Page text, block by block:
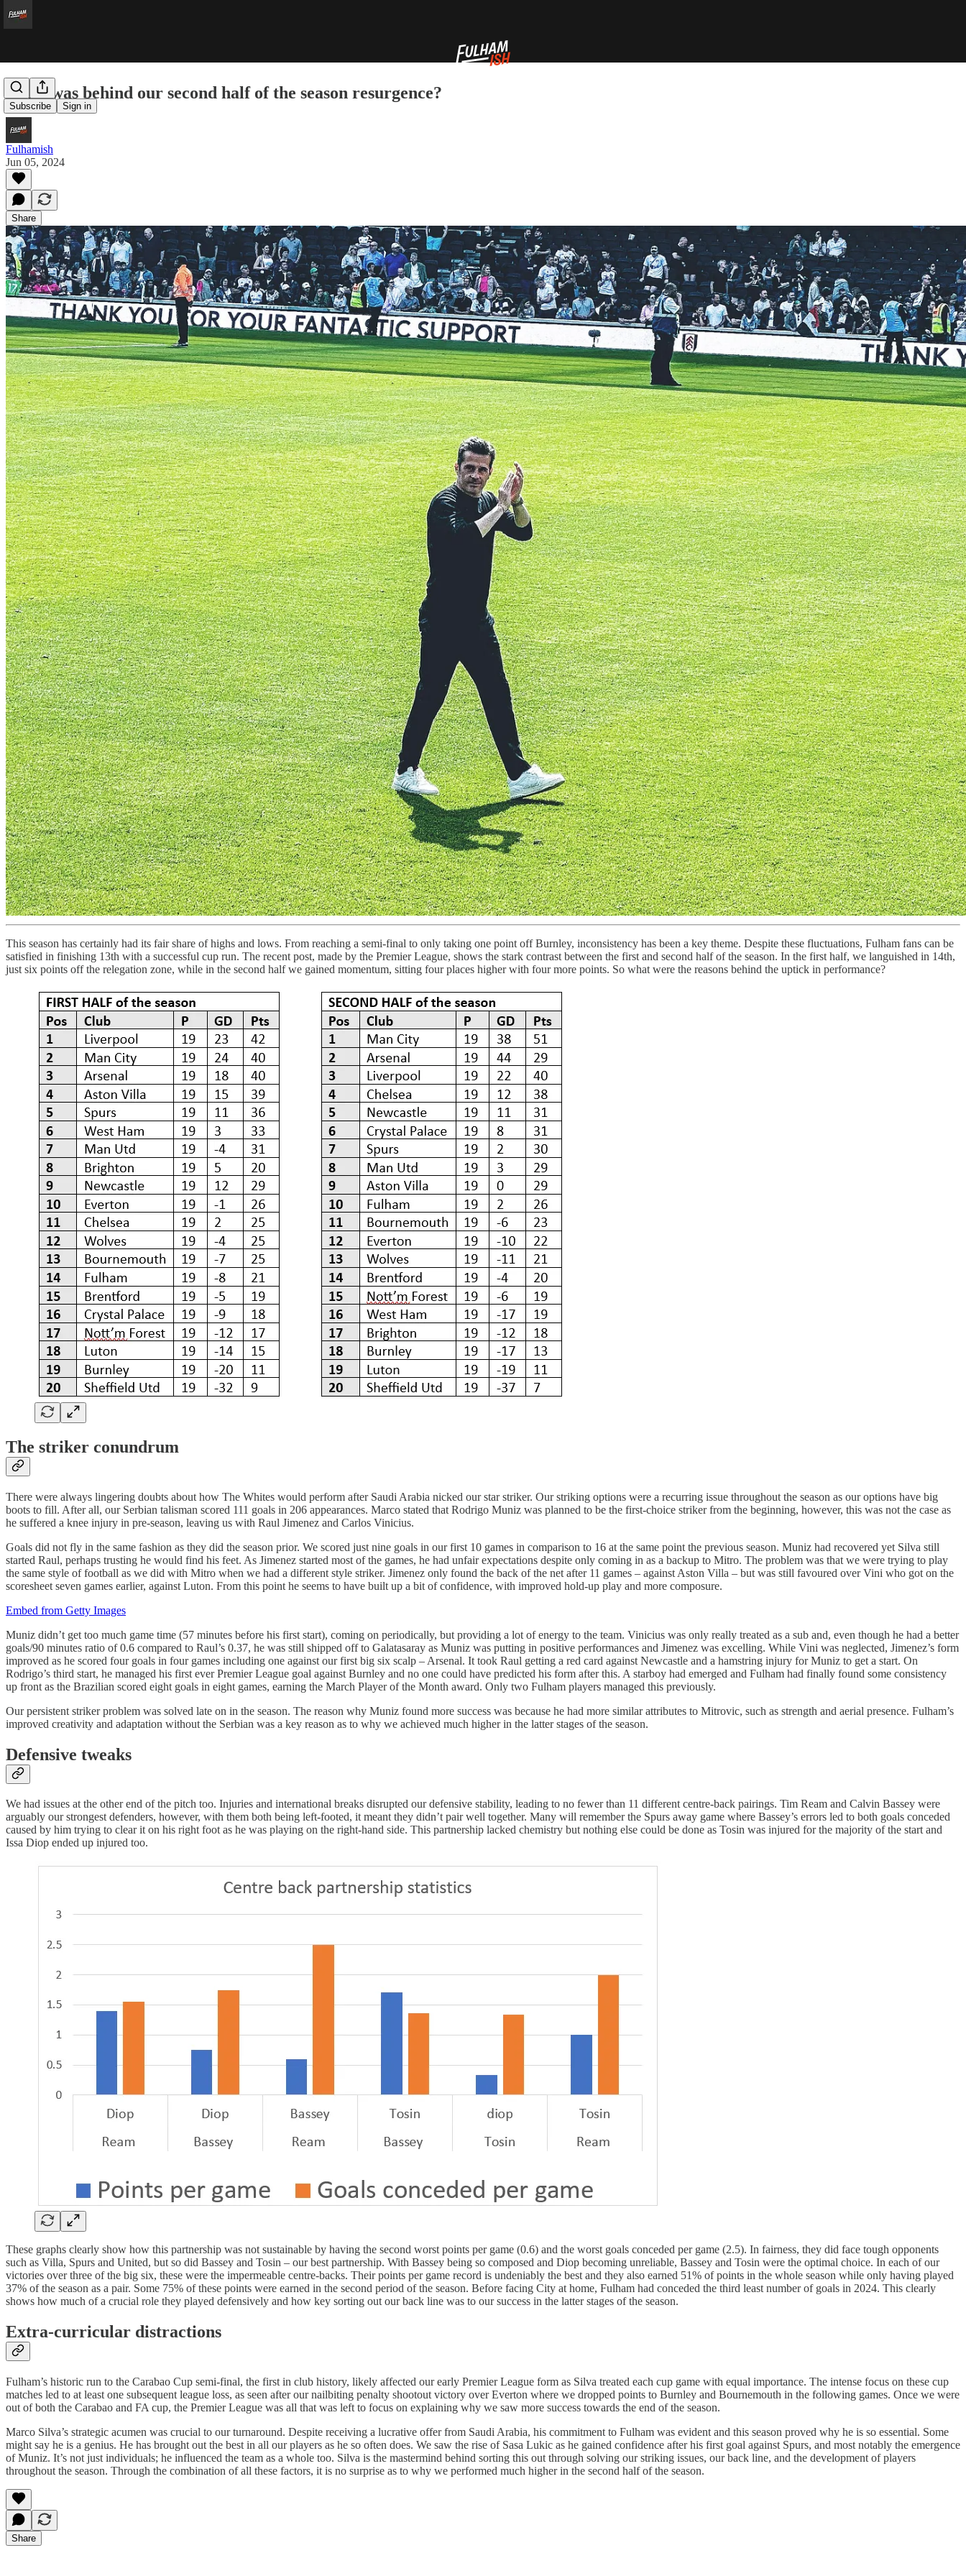
Subscribe Sign in
What was behind our second half of the season resurgence?
Fulhamish
Jun 05, 2024
Share
This season has certainly had its fair share of highs and lows. From reaching a semi-final to only taking one point off Burnley, inconsistency has been a key theme. Despite these fluctuations, Fulham fans can be
satisfied in finishing 13th with a successful cup run. The recent post, made by the Premier League, shows the stark contrast between the first and second half of the season. In the first half, we languished in 14th,
just six points off the relegation zone, while in the second half we gained momentum, sitting four places higher with four more points. So what were the reasons behind the uptick in performance?
The striker conundrum
There were always lingering doubts about how The Whites would perform after Saudi Arabia nicked our star striker. Our striking options were a recurring issue throughout the season as our options have big
boots to fill. After all, our Serbian talisman scored 111 goals in 206 appearances. Marco stated that Rodrigo Muniz was planned to be the first-choice striker from the beginning, however, this was not the case as
he suffered a knee injury in pre-season, leaving us with Raul Jimenez and Carlos Vinicius.
Goals did not fly in the same fashion as they did the season prior. We scored just nine goals in our first 10 games in comparison to 16 at the same point the previous season. Muniz had recovered yet Silva still
started Raul, perhaps trusting he would find his feet. As Jimenez started most of the games, he had unfair expectations despite only coming in as a backup to Mitro. The problem was that we were trying to play
the same style of football as we did with Mitro when we had a different style striker. Jimenez only found the back of the net after 11 games – against Aston Villa – but was still favoured over Vini who got on the
scoresheet seven games earlier, against Luton. From this point he seems to have built up a bit of confidence, with improved hold-up play and more composure.
Embed from Getty Images
Muniz didn’t get too much game time (57 minutes before his first start), coming on periodically, but providing a lot of energy to the team. Vinicius was only really treated as a sub and, even though he had a better
goals/90 minutes ratio of 0.6 compared to Raul’s 0.37, he was still shipped off to Galatasaray as Muniz was putting in positive performances and Jimenez was excelling. While Vini was neglected, Jimenez’s form
improved as he scored four goals in four games including one against our first big six scalp – Arsenal. It took Raul getting a red card against Newcastle and a hamstring injury for Muniz to get a start. On
Rodrigo’s third start, he managed his first ever Premier League goal against Burnley and no one could have predicted his form after this. A starboy had emerged and Fulham had finally found some consistency
up front as the Brazilian scored eight goals in eight games, earning the March Player of the Month award. Only two Fulham players managed this previously.
Our persistent striker problem was solved late on in the season. The reason why Muniz found more success was because he had more similar attributes to Mitrovic, such as strength and aerial presence. Fulham’s
improved creativity and adaptation without the Serbian was a key reason as to why we achieved much higher in the latter stages of the season.
Defensive tweaks
We had issues at the other end of the pitch too. Injuries and international breaks disrupted our defensive stability, leading to no fewer than 11 different centre-back pairings. Tim Ream and Calvin Bassey were
arguably our strongest defenders, however, with them both being left-footed, it meant they didn’t pair well together. Many will remember the Spurs away game where Bassey’s errors led to both goals conceded
caused by him trying to clear it on his right foot as he was playing on the right-hand side. This partnership lacked chemistry but nothing else could be done as Tosin was injured for the majority of the start and
Issa Diop ended up injured too.
These graphs clearly show how this partnership was not sustainable by having the second worst points per game (0.6) and the worst goals conceded per game (2.5). In fairness, they did face tough opponents
such as Villa, Spurs and United, but so did Bassey and Tosin – our best partnership. With Bassey being so composed and Diop becoming unreliable, Bassey and Tosin were the optimal choice. In each of our
victories over three of the big six, these were the impermeable centre-backs. Their points per game record is undeniably the best and they also earned 51% of points in the whole season while only having played
37% of the season as a pair. Some 75% of these points were earned in the second period of the season. Before facing City at home, Fulham had conceded the third least number of goals in 2024. This clearly
shows how much of a crucial role they played defensively and how key sorting out our back line was to our success in the latter stages of the season.
Extra-curricular distractions
Fulham’s historic run to the Carabao Cup semi-final, the first in club history, likely affected our early Premier League form as Silva treated each cup game with equal importance. The intense focus on these cup
matches led to at least one subsequent league loss, as seen after our nailbiting penalty shootout victory over Everton where we dropped points to Burnley and Bournemouth in the following games. Once we were
out of both the Carabao and FA cup, the Premier League was all that was left to focus on explaining why we saw more success towards the end of the season.
Marco Silva’s strategic acumen was crucial to our turnaround. Despite receiving a lucrative offer from Saudi Arabia, his commitment to Fulham was evident and this season proved why he is so essential. Some
might say he is a genius. He has brought out the best in all our players as he so often does. We saw the rise of Sasa Lukic as he gained confidence after his first goal against Spurs, and most notably the emergence
of Muniz. It’s not just individuals; he influenced the team as a whole too. Silva is the mastermind behind sorting this out through solving our striking issues, our back line, and the development of players
throughout the season. Through the combination of all these factors, it is no surprise as to why we performed much higher in the second half of the season.
Share